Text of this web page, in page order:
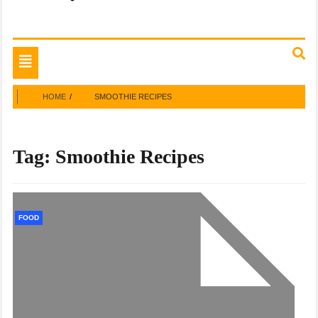
Mega Filmes HD Flix
Toggle
navigation
HOME SMOOTHIE RECIPES
Tag: Smoothie Recipes
FOOD